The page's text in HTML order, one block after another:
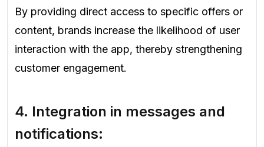
By providing direct access to specific offers or
content, brands increase the likelihood of user
interaction with the app, thereby strengthening
customer engagement.
4. Integration in messages and
notifications: